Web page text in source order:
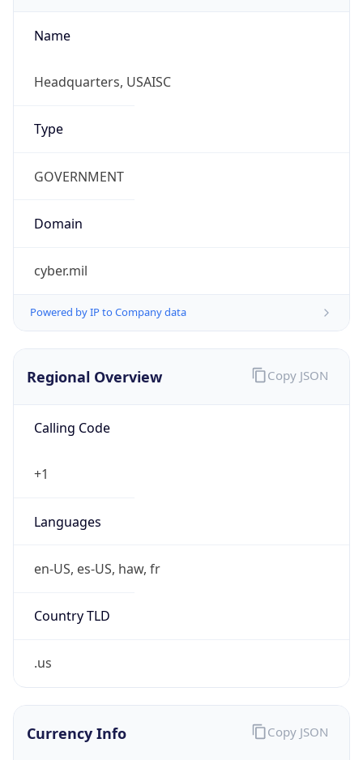
Name
Headquarters, USAISC
Type
GOVERNMENT
Domain
cyber.mil
Powered by IP to Company data
Regional Overview
Calling Code
+1
Languages
en-US, es-US, haw, fr
Country TLD
.us
Copy JSON
Currency Info Copy JSON